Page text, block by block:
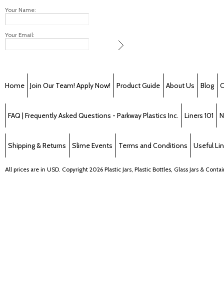
Your Name:
Your Email:
Home Join Our Team! Apply Now! Product Guide About Us Blog
FAQ | Frequently Asked Questions - Parkway Plastics Inc. Liners 101
Shipping & Returns Slime Events Terms and Conditions Useful
All prices are in USD. Copyright 2026 Plastic Jars, Plastic Bottles, Glass Jars &